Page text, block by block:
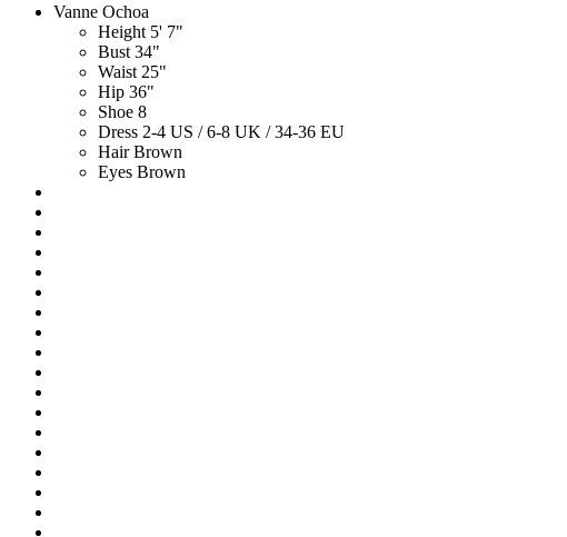
Vanne Ochoa
Height 5' 7"
Bust 34"
Waist 25"
Hip 36"
Shoe 8
Dress 2-4 US / 6-8 UK / 34-36 EU
Hair Brown
Eyes Brown